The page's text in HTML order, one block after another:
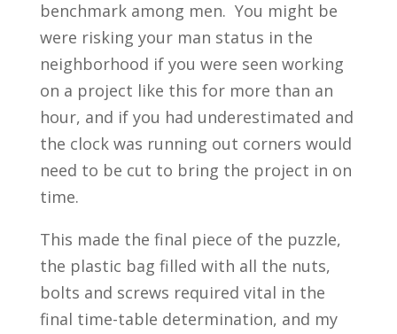
benchmark among men. You might be
were risking your man status in the
neighborhood if you were seen working
on a project like this for more than an
hour, and if you had underestimated and
the clock was running out corners would
need to be cut to bring the project in on
time.
This made the final piece of the puzzle,
the plastic bag filled with all the nuts,
bolts and screws required vital in the
final time-table determination, and my